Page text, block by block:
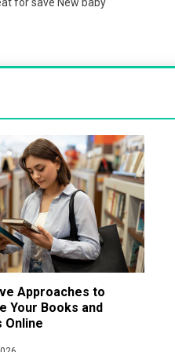
Approaches to
Your Books and
Online